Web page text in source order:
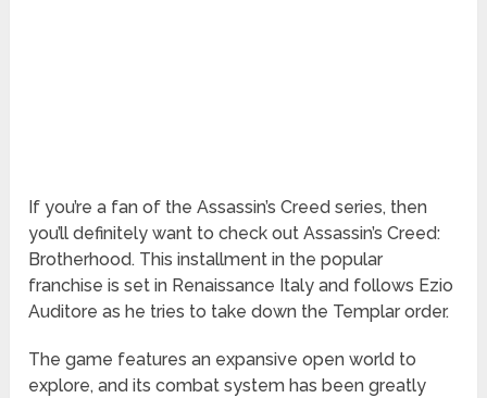
If you’re a fan of the Assassin’s Creed series, then
you’ll definitely want to check out Assassin’s Creed:
Brotherhood. This installment in the popular
franchise is set in Renaissance Italy and follows Ezio
Auditore as he tries to take down the Templar order.
The game features an expansive open world to
explore, and its combat system has been greatly